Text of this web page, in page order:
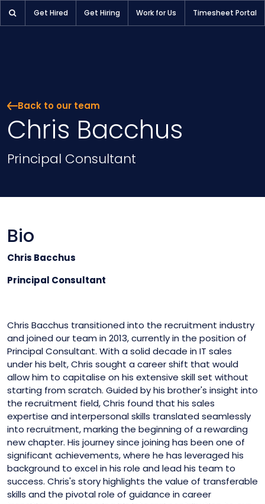
Get Hired Get Hiring Work for Us Timesheet Portal
Back to our team
Chris Bacchus
Position
Principal Consultant
Bio
Chris Bacchus
Principal Consultant
Chris Bacchus transitioned into the recruitment industry
and joined our team in 2013, currently in the position of
Principal Consultant. With a solid decade in IT sales
under his belt, Chris sought a career shift that would
allow him to capitalise on his extensive skill set without
starting from scratch. Guided by his brother's insight into
the recruitment field, Chris found that his sales
expertise and interpersonal skills translated seamlessly
into recruitment, marking the beginning of a rewarding
new chapter. His journey since joining has been one of
significant achievements, where he has leveraged his
background to excel in his role and lead his team to
success. Chris's story highlights the value of transferable
skills and the pivotal role of guidance in career